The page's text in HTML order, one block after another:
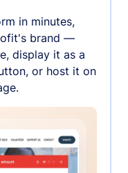
in minutes,
brand —
display it as a
or host it on